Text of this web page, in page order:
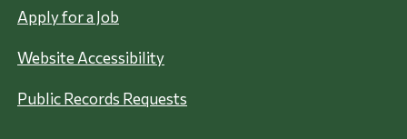
Apply for a Job
Website Accessibility
Public Records Requests